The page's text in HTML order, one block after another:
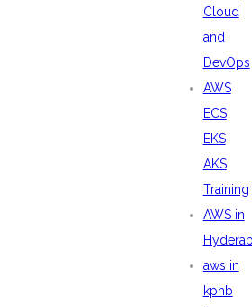
Cloud
and
DevOps
AWS
ECS
EKS
AKS
Training
AWS in
aws in
kphb